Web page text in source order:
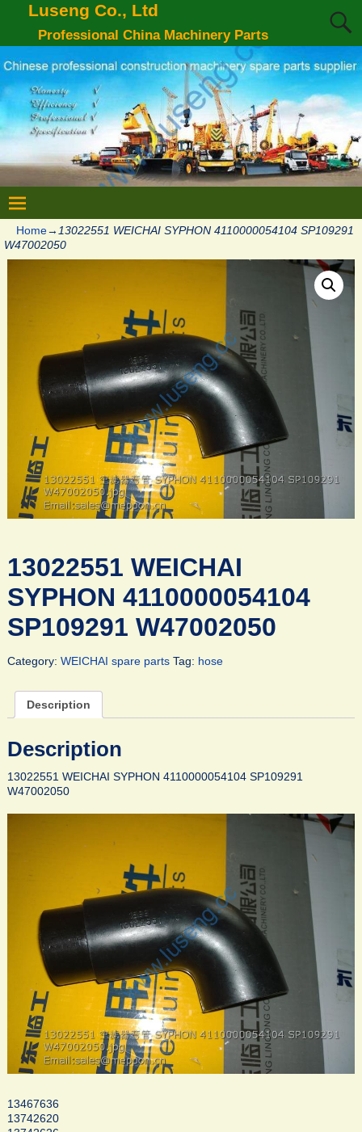
Luseng Co., Ltd
Professional China Machinery Parts
Home→ 13022551 WEICHAI SYPHON 4110000054104 SP109291
W47002050
13022551 WEICHAI
SYPHON 4110000054104
SP109291 W47002050
Category: WEICHAI spare parts Tag: hose
Description
Description
13022551 WEICHAI SYPHON 4110000054104 SP109291
W47002050
13467636
13742620